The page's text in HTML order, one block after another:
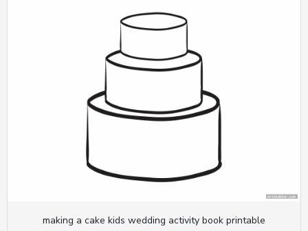
making a cake kids wedding activity book printable